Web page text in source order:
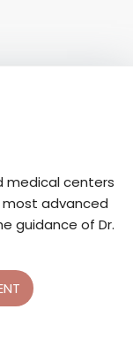
medical centers
most advanced
guidance of Dr.